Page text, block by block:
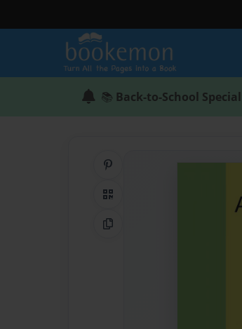
📚 Back-to-School Special
QR Code
Copy Link